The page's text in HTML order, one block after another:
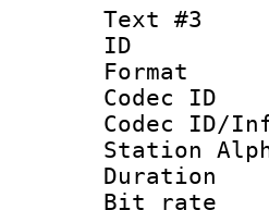
Text #3
Station
Bit